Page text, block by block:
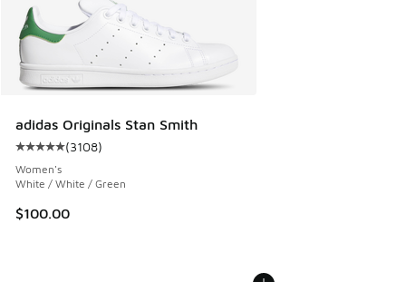
adidas Originals Stan Smith
Average customer rating - [5 out of 5 stars], 3108 reviews
(3108)
Women's
White / White / Green
$100.00